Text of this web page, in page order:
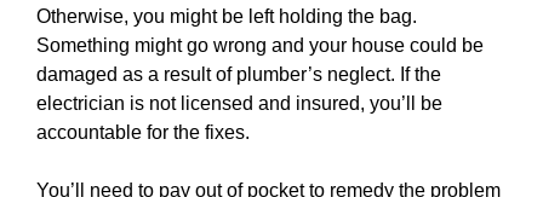
Otherwise, you might be left holding the bag.
Something might go wrong and your house could be
damaged as a result of plumber’s neglect. If the
electrician is not licensed and insured, you’ll be
accountable for the fixes.
You’ll need to pay out of pocket to remedy the problem